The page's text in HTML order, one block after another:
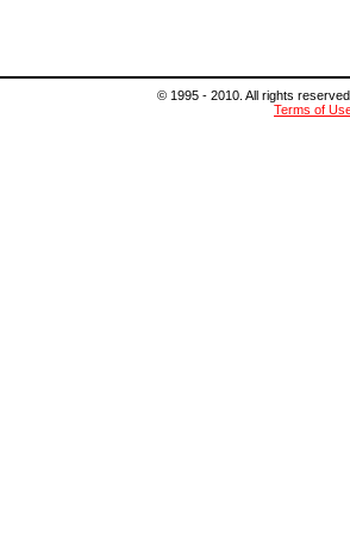
© 1995 - 2010. All rights
Terms of